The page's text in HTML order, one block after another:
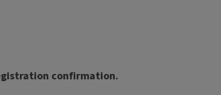
confirmation.